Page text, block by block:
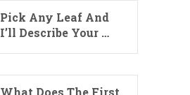
Pick Any Leaf And
I’ll Describe Your …
What Does The First